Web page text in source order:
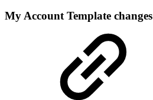
My Account Template changes